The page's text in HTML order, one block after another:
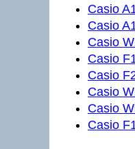
Casio
Casio
Casio
Casio
Casio
Casio
Casio
Casio